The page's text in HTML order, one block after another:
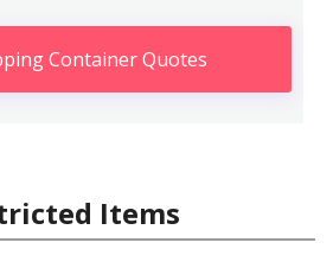
Container Quotes
Items